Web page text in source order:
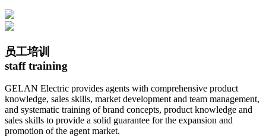
员工培训
staff training
GELAN Electric provides agents with comprehensive product
knowledge, sales skills, market development and team management,
and systematic training of brand concepts, product knowledge and
sales skills to provide a solid guarantee for the expansion and
promotion of the agent market.